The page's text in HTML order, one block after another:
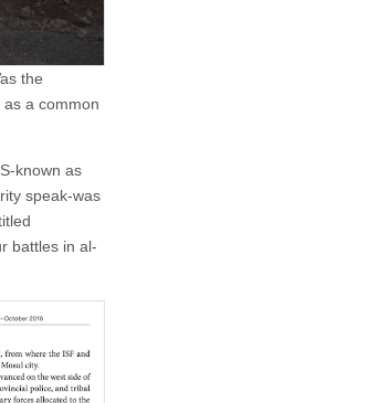
the
a common
known as
speak-was
battles in al-